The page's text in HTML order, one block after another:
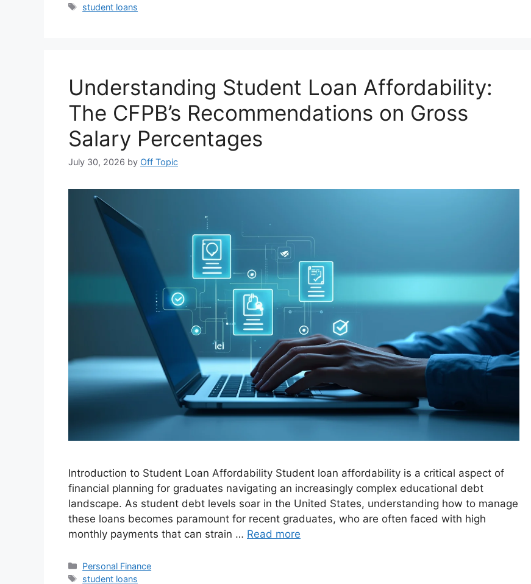
Tags
student loans
Understanding Student Loan Affordability:
The CFPB’s Recommendations on Gross
Salary Percentages
July 30, 2026 by Off Topic
Introduction to Student Loan Affordability Student loan affordability is a critical aspect of
financial planning for graduates navigating an increasingly complex educational debt
landscape. As student debt levels soar in the United States, understanding how to manage
these loans becomes paramount for recent graduates, who are often faced with high
monthly payments that can strain … Read more
Categories
Personal Finance
Tags
student loans